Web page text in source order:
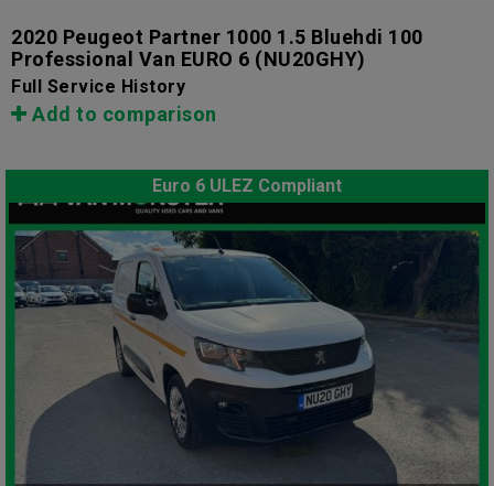
2020 Peugeot Partner 1000 1.5 Bluehdi 100
Professional Van EURO 6 (NU20GHY)
Full Service History
Add to comparison
Euro 6 ULEZ Compliant